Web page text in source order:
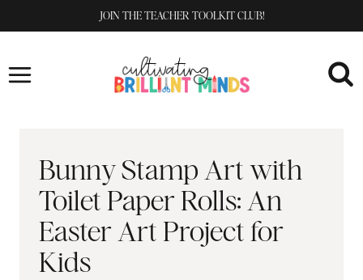
to
JOIN THE TEACHER TOOLKIT CLUB!
Bunny Stamp Art with
Toilet Paper Rolls: An
Easter Art Project for
Kids